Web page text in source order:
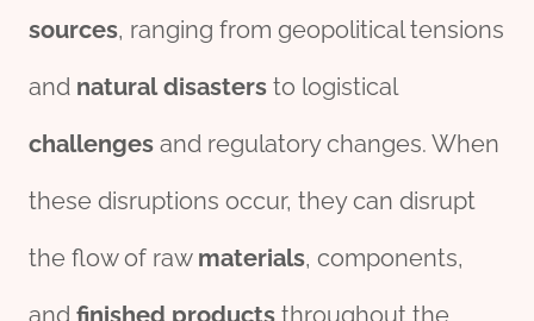
sources, ranging from geopolitical tensions
and natural disasters to logistical
challenges and regulatory changes. When
these disruptions occur, they can disrupt
the flow of raw materials, components,
and finished products throughout the